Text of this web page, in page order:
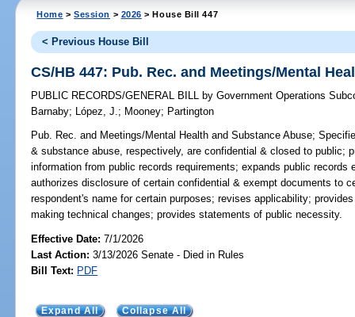
Home >Session > 2026 > House Bill 447
< Previous House Bill
CS/HB 447: Pub. Rec. and Meetings/Mental
PUBLIC RECORDS/GENERAL BILL by Government Operations
Barnaby; López, J.; Mooney; Partington
Pub. Rec. and Meetings/Mental Health and Substance Abuse;
& substance abuse, respectively, are confidential & closed to public;
information from public records requirements; expands public
authorizes disclosure of certain confidential & exempt documents to
respondent's name for certain purposes; revises applicability;
making technical changes; provides statements of public necessity.
Effective Date:7/1/2026
Last Action: 3/13/2026 Senate - Died in Rules
Bill Text: PDF
Expand All Collapse All